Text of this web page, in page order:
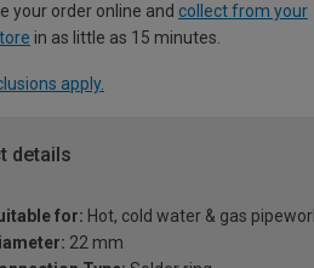
your order online and collect from your
in as little as 15 minutes.
apply.
details
for: Hot, cold water & gas
22 mm